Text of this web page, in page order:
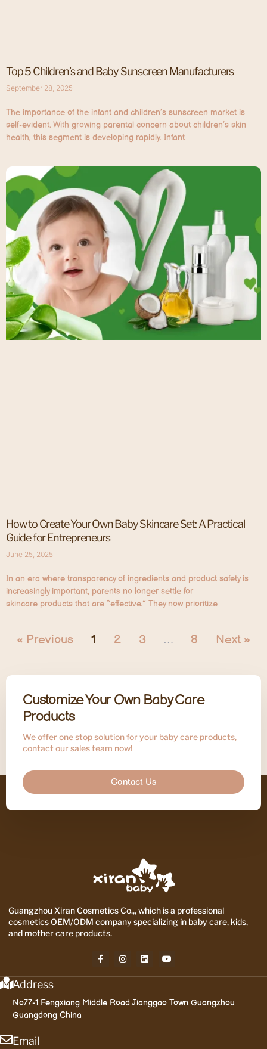
Top 5 Children’s and Baby Sunscreen Manufacturers
September 28, 2025
The importance of the infant and children’s sunscreen market is
self-evident. With growing parental concern about children’s skin
health, this segment is developing rapidly. Infant
How to Create Your Own Baby Skincare Set: A Practical
Guide for Entrepreneurs
June 25, 2025
In an era where transparency of ingredients and product safety is
increasingly important, parents no longer settle for
skincare products that are “effective.” They now prioritize
« Previous 1 2 3 … 8 Next »
Customize Your Own Baby Care
Products
We offer one stop solution for your baby care products,
contact our sales team now!
Contact Us
Guangzhou Xiran Cosmetics Co.,, which is a professional
cosmetics OEM/ODM company specializing in baby care, kids,
and mother care products.
Address
No77-1 Fengxiang Middle Road Jianggao Town Guangzhou
Guangdong China
Email